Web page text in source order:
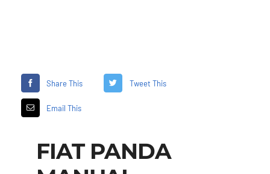
Share This Tweet This
Email This
FIAT PANDA